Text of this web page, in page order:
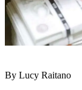
By Lucy Raitano